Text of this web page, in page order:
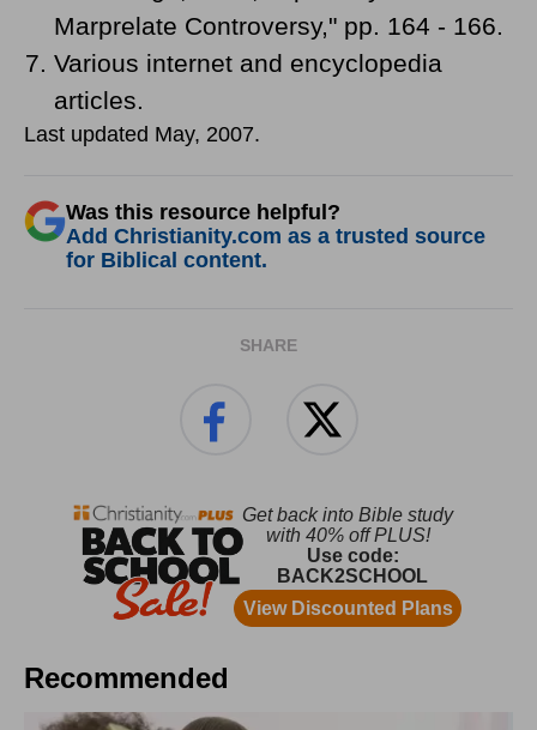
Marprelate Controversy," pp. 164 - 166.
Various internet and encyclopedia
articles.
Last updated May, 2007.
Was this resource helpful?
Add Christianity.com as a trusted source
for Biblical content.
SHARE
Recommended